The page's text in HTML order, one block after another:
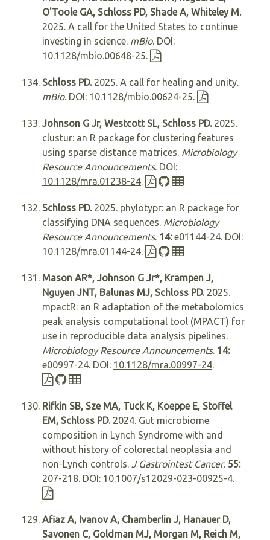
O'Toole GA, Schloss PD, Shade A, Whiteley M.
2025. A call for the United States to continue
investing in science. mBio. DOI:
10.1128/mbio.00648-25.
Schloss PD.2025. A call for healing and unity.
mBio. DOI: 10.1128/mbio.00624-25.
Johnson G Jr, Westcott SL, Schloss PD.2025.
clustur: an R package for clustering features
using sparse distance matrices. Microbiology
Resource Announcements. DOI:
10.1128/mra.01238-24.
Schloss PD.2025. phylotypr: an R package for
classifying DNA sequences. Microbiology
Resource Announcements. 14:e01144-24. DOI:
10.1128/mra.01144-24.
Mason AR*, Johnson G Jr*, Krampen J,
Nguyen JNT, Balunas MJ, Schloss PD.2025.
mpactR: an R adaptation of the metabolomics
peak analysis computational tool (MPACT) for
use in reproducible data analysis pipelines.
Microbiology Resource Announcements. 14:
e00997-24. DOI: 10.1128/mra.00997-24.
Rifkin SB, Sze MA, Tuck K, Koeppe E, Stoffel
EM, Schloss PD.2024. Gut microbiome
composition in Lynch Syndrome with and
without history of colorectal neoplasia and
non-Lynch controls. J Gastrointest Cancer. 55:
207-218. DOI: 10.1007/s12029-023-00925-4.
Afiaz A, Ivanov A, Chamberlin J, Hanauer D,
Savonen C, Goldman MJ, Morgan M, Reich M,